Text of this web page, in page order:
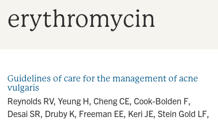
n
erythromycin
Guidelines of care for the management of acne
vulgaris
Reynolds RV, Yeung H, Cheng CE, Cook-Bolden F,
Desai SR, Druby K, Freeman EE, Keri JE, Stein Gold LF,